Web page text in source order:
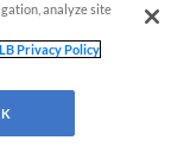
Show
analyze site
Privacy Policy